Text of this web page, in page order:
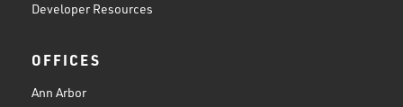
Developer Resources
OFFICES
Ann Arbor